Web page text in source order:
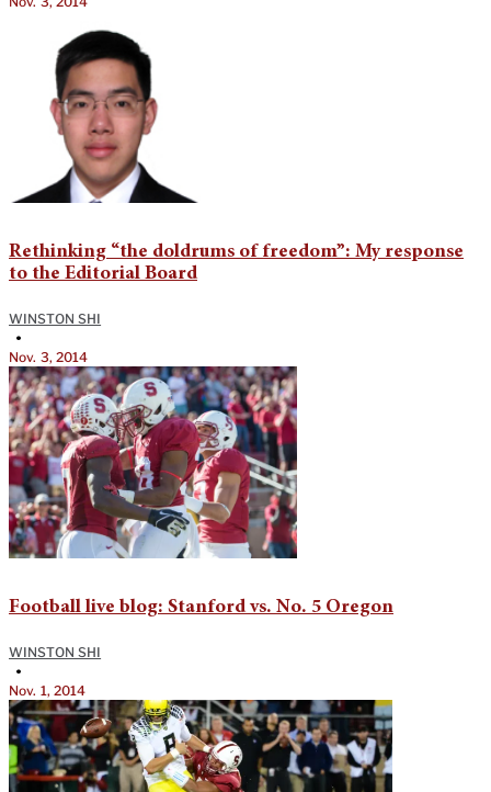
Rethinking “the doldrums of freedom”: My response
to the Editorial Board
WINSTON SHI
•
Nov. 3, 2014
Football live blog: Stanford vs. No. 5 Oregon
WINSTON SHI
•
Nov. 1, 2014